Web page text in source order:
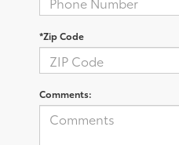
*Zip Code
Comments: